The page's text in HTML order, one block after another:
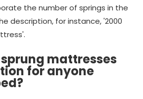
the number of springs in the
description, for instance, '2000
mattresses
for anyone